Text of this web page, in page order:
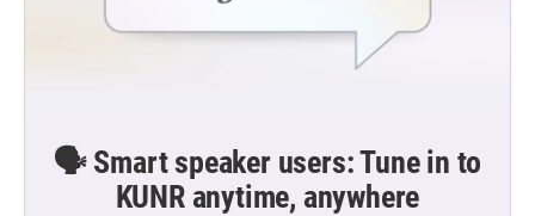
🗣️ Smart speaker users: Tune in to
KUNR anytime, anywhere